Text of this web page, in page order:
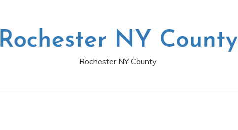
Rochester NY County
Rochester NY County